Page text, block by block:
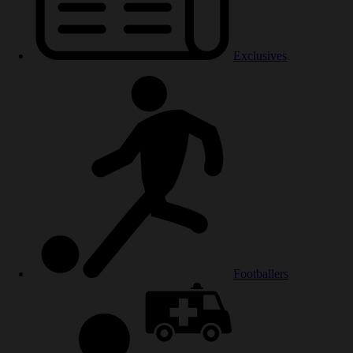
Exclusives
Footballers